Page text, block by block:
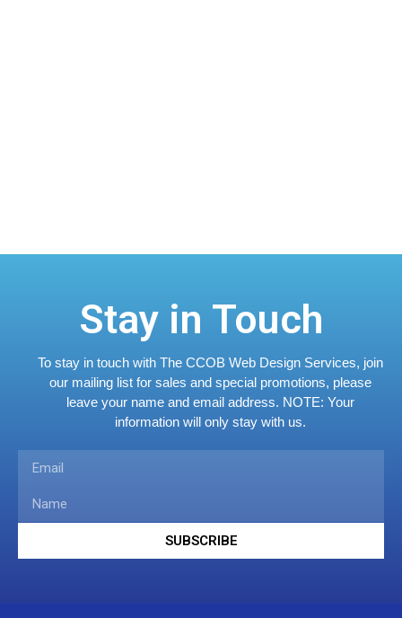
Stay in Touch
To stay in touch with The CCOB Web Design Services, join
our mailing list for sales and special promotions, please
leave your name and email address. NOTE: Your
information will only stay with us.
SUBSCRIBE